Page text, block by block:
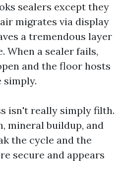
sealers except they
migrates via display
a tremendous layer
When a sealer fails,
and the floor hosts
simply.
isn't really simply filth.
mineral buildup, and
the cycle and the
secure and appears